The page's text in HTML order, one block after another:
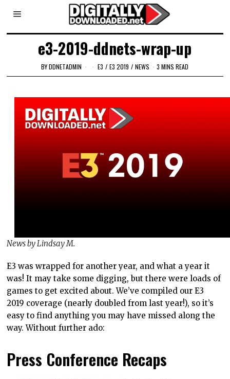
e3-2019-ddnets-wrap-up
BYDDNETADMIN E3 / E3 2019 / NEWS 3 MINS READ
News by Lindsay M.
E3 was wrapped for another year, and what a year it
was! It may take some digging, but there were loads of
games to get excited about. We’ve compiled our E3
2019 coverage (nearly doubled from last year!), so it’s
easy to find anything you may have missed along the
way. Without further ado:
Press Conference Recaps